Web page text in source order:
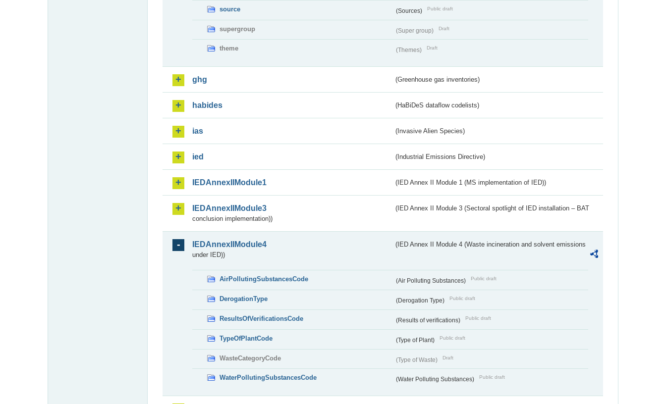
source (Sources) Public draft
supergroup (Super group) Draft
theme (Themes) Draft
ghg (Greenhouse gas inventories)
habides (HaBiDeS dataflow codelists)
ias (Invasive Alien Species)
ied (Industrial Emissions Directive)
IEDAnnexIIModule1 (IED Annex II Module 1 (MS implementation of IED))
IEDAnnexIIModule3
(IED Annex II Module 3 (Sectoral spotlight of IED installation – BAT
conclusion implementation))
IEDAnnexIIModule4
(IED Annex II Module 4 (Waste incineration and solvent emissions
under IED))
AirPollutingSubstancesCode (Air Polluting Substances) Public draft
DerogationType (Derogation Type) Public draft
ResultsOfVerificationsCode (Results of verifications) Public draft
TypeOfPlantCode (Type of Plant) Public draft
WasteCategoryCode (Type of Waste) Draft
WaterPollutingSubstancesCode (Water Polluting Substances) Public draft